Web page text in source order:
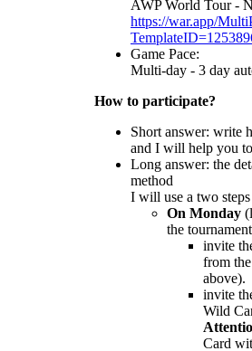
AWP World Tour -
https://war.app/
Game Pace:
Multi-day - 3 day
How to participate?
Short answer: write
and I will help you
Long answer: the
method
I will use a two
On Monday
the
invite
from
above).
invite
Wild
Card